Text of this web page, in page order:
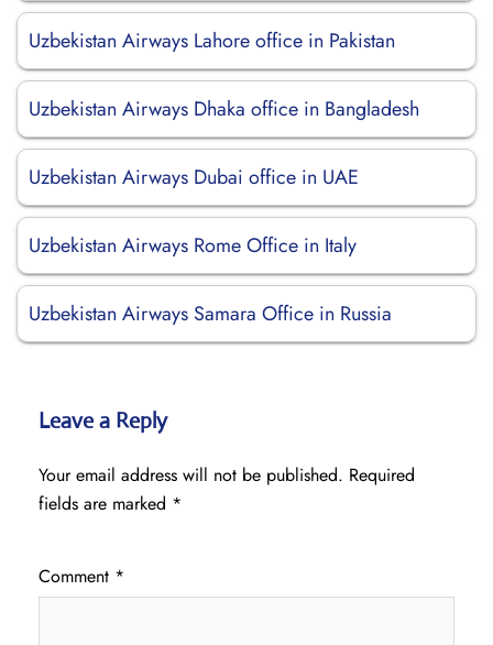
Uzbekistan Airways Lahore office in Pakistan
Uzbekistan Airways Dhaka office in Bangladesh
Uzbekistan Airways Dubai office in UAE
Uzbekistan Airways Rome Office in Italy
Uzbekistan Airways Samara Office in Russia
Leave a Reply
Your email address will not be published. Required
fields are marked *
Comment *